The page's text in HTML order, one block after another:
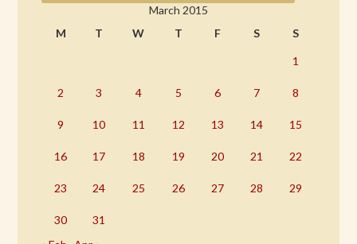
March 2015
M
T W T F S S
1
2 3 4 5 6 7 8
9 10 11 12 13 14 15
16 17 18 19 20 21 22
23 24 25 26 27 28 29
30
31